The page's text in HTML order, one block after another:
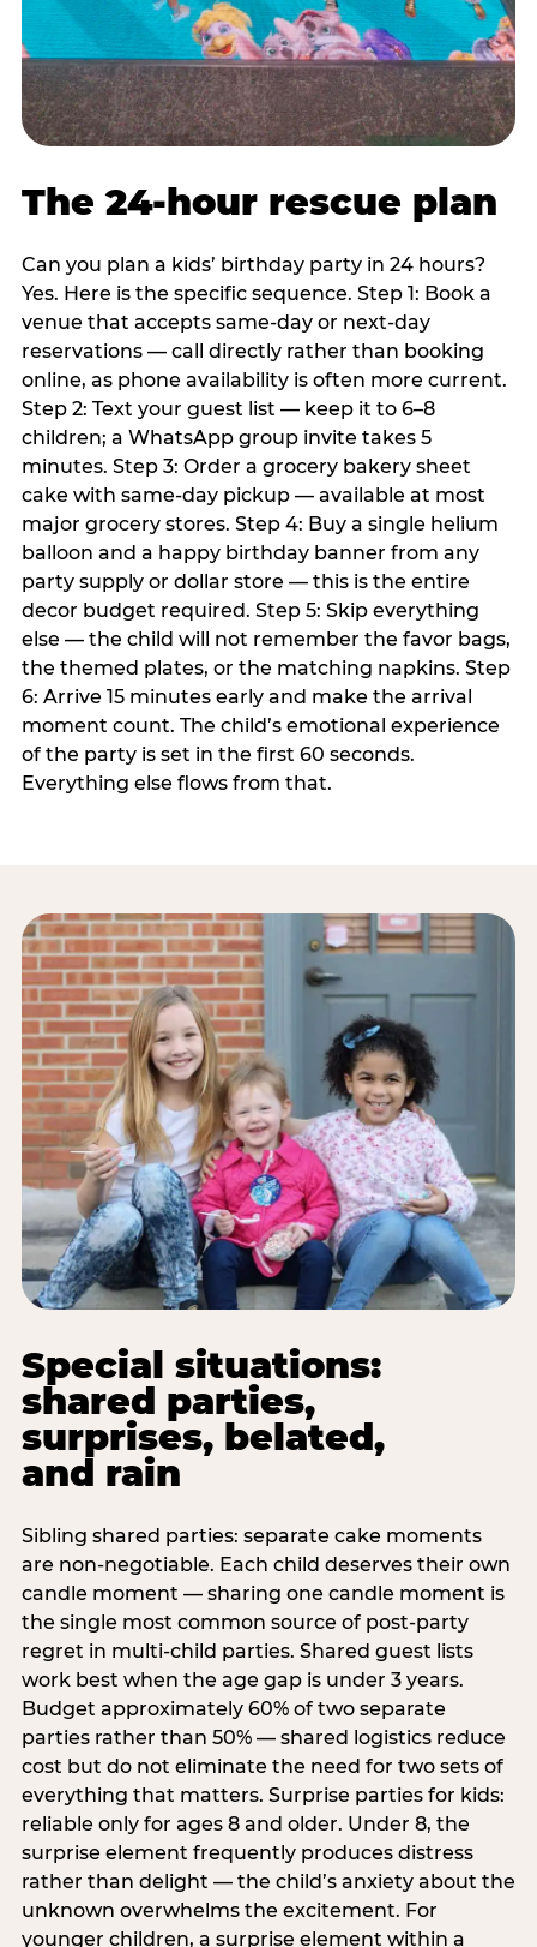
The 24-hour rescue plan
Can you plan a kids’ birthday party in 24 hours?
Yes. Here is the specific sequence. Step 1: Book a
venue that accepts same-day or next-day
reservations — call directly rather than booking
online, as phone availability is often more current.
Step 2: Text your guest list — keep it to 6–8
children; a WhatsApp group invite takes 5
minutes. Step 3: Order a grocery bakery sheet
cake with same-day pickup — available at most
major grocery stores. Step 4: Buy a single helium
balloon and a happy birthday banner from any
party supply or dollar store — this is the entire
decor budget required. Step 5: Skip everything
else — the child will not remember the favor bags,
the themed plates, or the matching napkins. Step
6: Arrive 15 minutes early and make the arrival
moment count. The child’s emotional experience
of the party is set in the first 60 seconds.
Everything else flows from that.
Special situations:
shared parties,
surprises, belated,
and rain
Sibling shared parties: separate cake moments
are non-negotiable. Each child deserves their own
candle moment — sharing one candle moment is
the single most common source of post-party
regret in multi-child parties. Shared guest lists
work best when the age gap is under 3 years.
Budget approximately 60% of two separate
parties rather than 50% — shared logistics reduce
cost but do not eliminate the need for two sets of
everything that matters. Surprise parties for kids:
reliable only for ages 8 and older. Under 8, the
surprise element frequently produces distress
rather than delight — the child’s anxiety about the
unknown overwhelms the excitement. For
younger children, a surprise element within a